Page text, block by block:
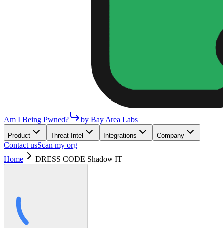
Am I Being Pwned? by Bay Area Labs
Product Threat Intel Integrations Company
Contact usScan my org
Home
DRESS CODE Shadow IT